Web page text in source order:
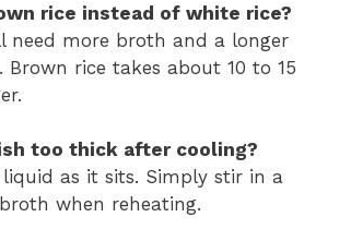
rice instead of white rice?
need more broth and a longer
Brown rice takes about 10 to 15
too thick after cooling?
liquid as it sits. Simply stir in a
when reheating.